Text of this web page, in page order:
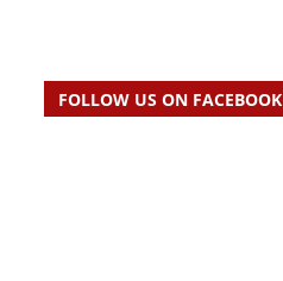
FOLLOW US ON FACEBOOK